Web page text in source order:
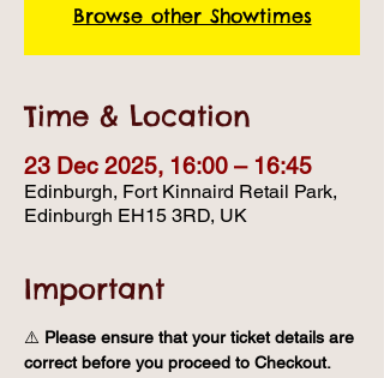
Browse other Showtimes
Time & Location
23 Dec 2025, 16:00 – 16:45
Edinburgh, Fort Kinnaird Retail Park,
Edinburgh EH15 3RD, UK
Important
⚠️ Please ensure that your ticket details are
correct before you proceed to Checkout.